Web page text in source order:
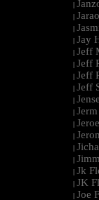
|
|
|
| Jay
| Jeff
| Jeff
| Jeff
| Jeff
|
| Jerm
|
|
|
|
| Jk
| JK
| Joe